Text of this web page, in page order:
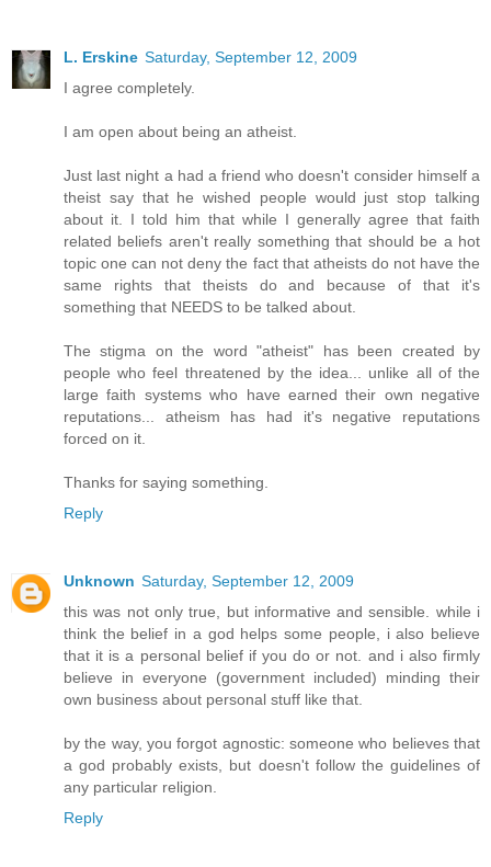
L. Erskine Saturday, September 12, 2009
I agree completely.
I am open about being an atheist.
Just last night a had a friend who doesn't consider himself a
theist say that he wished people would just stop talking
about it. I told him that while I generally agree that faith
related beliefs aren't really something that should be a hot
topic one can not deny the fact that atheists do not have the
same rights that theists do and because of that it's
something that NEEDS to be talked about.
The stigma on the word "atheist" has been created by
people who feel threatened by the idea... unlike all of the
large faith systems who have earned their own negative
reputations... atheism has had it's negative reputations
forced on it.
Thanks for saying something.
Reply
Unknown Saturday, September 12, 2009
this was not only true, but informative and sensible. while i
think the belief in a god helps some people, i also believe
that it is a personal belief if you do or not. and i also firmly
believe in everyone (government included) minding their
own business about personal stuff like that.
by the way, you forgot agnostic: someone who believes that
a god probably exists, but doesn't follow the guidelines of
any particular religion.
Reply